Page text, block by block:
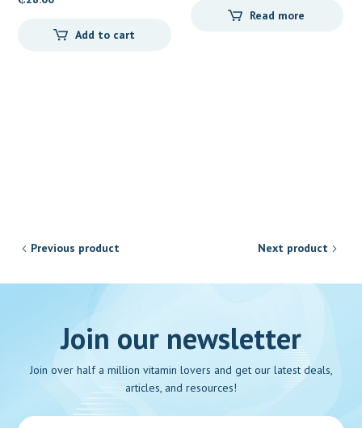
Add to cart
Read more
Previous product Next product
Join our newsletter
Join over half a million vitamin lovers and get our latest deals,
articles, and resources!